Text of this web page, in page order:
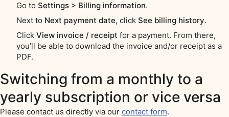
Go to Settings > Billing information.
Next to Next payment date, click See billing history.
Click View invoice / receipt for a payment. From there,
you’ll be able to download the invoice and/or receipt as a
PDF.
Switching from a monthly to a
yearly subscription or vice versa
Please contact us directly via our contact form.